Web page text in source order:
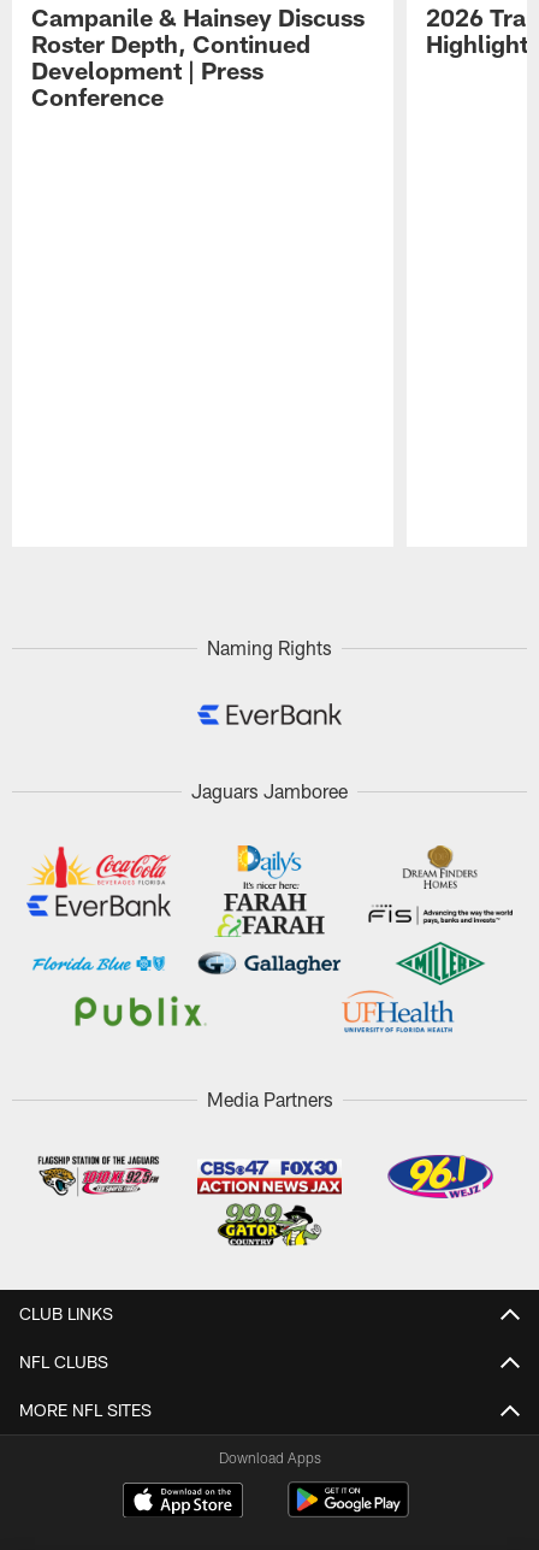
Campanile & Hainsey Discuss
Roster Depth, Continued
Development | Press
Conference
2026
Naming Rights
Jaguars Jamboree
Media Partners
CLUB LINKS
NFL CLUBS
MORE NFL SITES
Download Apps